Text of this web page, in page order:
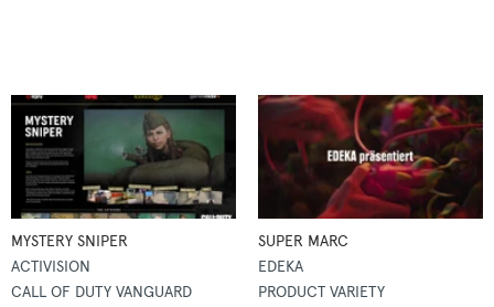
MYSTERY SNIPER
ACTIVISION
CALL OF DUTY VANGUARD
SUPER MARC
EDEKA
PRODUCT VARIETY